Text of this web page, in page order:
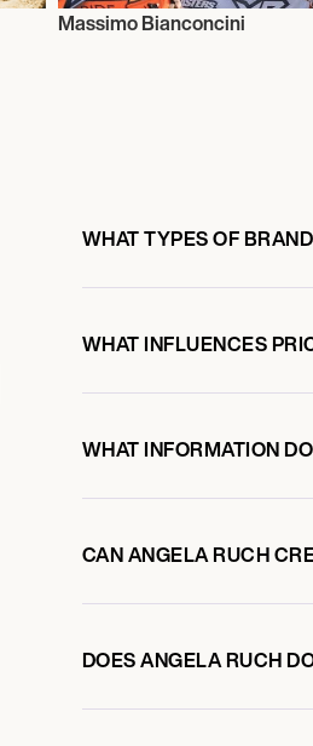
Massimo Bianconcini
WHAT TYPES OF
WHAT INFLUENCES
WHAT INFORMATION
CAN ANGELA RUCH
DOES ANGELA RUCH